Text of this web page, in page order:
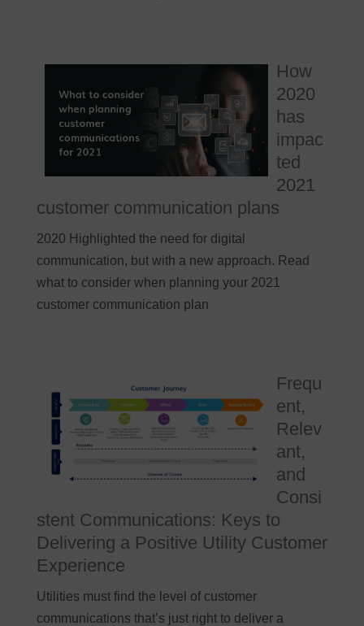
How
2020
has
impac
ted
2021
customer communication plans
2020 Highlighted the need for digital
communication, but with a new approach. Read
what to consider when planning your 2021
customer communication plan
Frequ
ent,
Relev
ant,
and
Consi
stent Communications: Keys to
Delivering a Positive Utility Customer
Experience
Utilities must find the level of customer
communications that’s just right to deliver a